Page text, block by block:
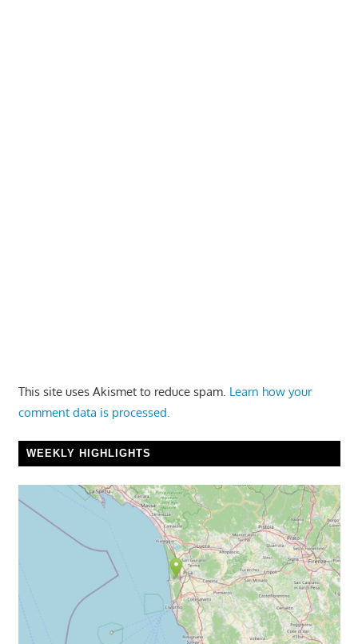
This site uses Akismet to reduce spam. Learn how your
comment data is processed.
WEEKLY HIGHLIGHTS